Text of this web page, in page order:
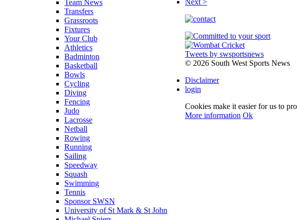
Team News
Transfers
Grassroots
Fixtures
Your Club
Athletics
Badminton
Basketball
Bowls
Cycling
Diving
Fencing
Judo
Lacrosse
Netball
Rowing
Running
Sailing
Speedway
Squash
Swimming
Tennis
Sponsor SWSN
University of St Mark & St John
Tweets by swsportsnews
© 2026 South West Sports News
Disclaimer
login
Cookies make it easier for us to
More information Ok